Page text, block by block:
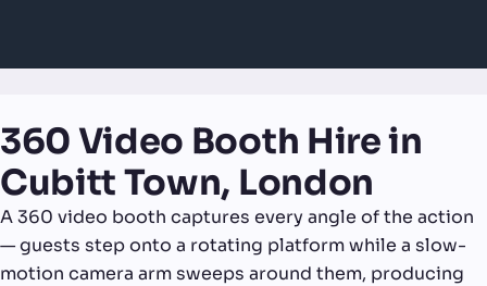
360 Video Booth Hire in
Cubitt Town, London
A 360 video booth captures every angle of the action
— guests step onto a rotating platform while a slow-
motion camera arm sweeps around them, producing